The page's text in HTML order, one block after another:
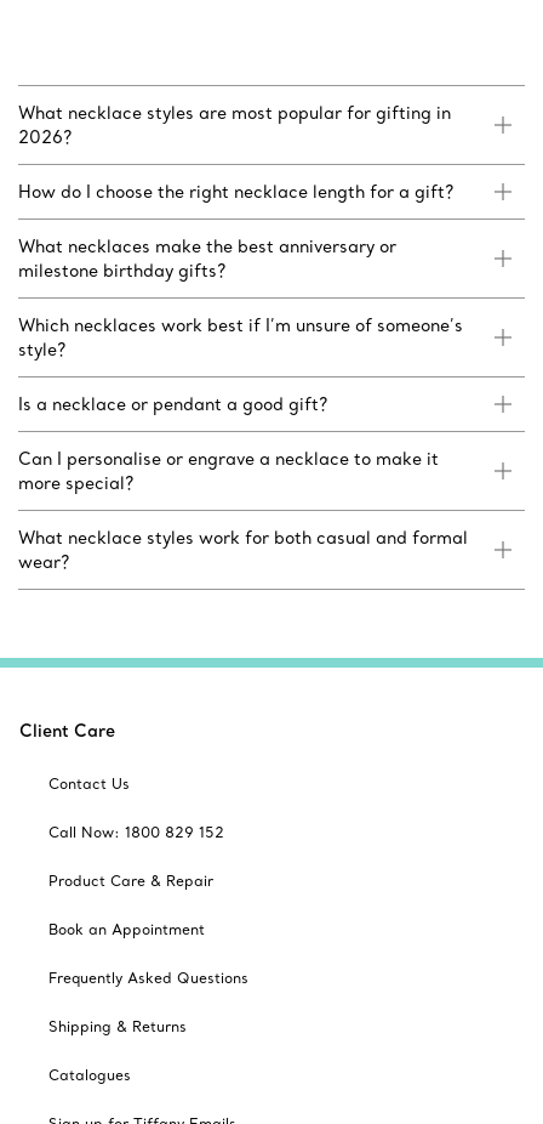
What necklace styles are most popular for gifting in
2026?
How do I choose the right necklace length for a gift?
What necklaces make the best anniversary or
milestone birthday gifts?
Which necklaces work best if I’m unsure of someone’s
style?
Is a necklace or pendant a good gift?
Can I personalise or engrave a necklace to make it
more special?
What necklace styles work for both casual and formal
wear?
Client Care
Contact Us
Call Now: 1800 829 152
Product Care & Repair
Book an Appointment
Frequently Asked Questions
Shipping & Returns
Catalogues